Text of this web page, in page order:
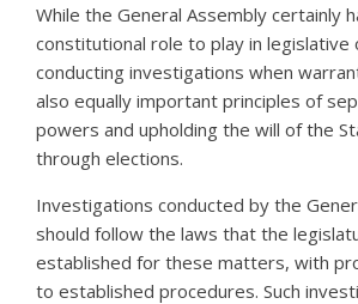
While the General Assembly certainly
constitutional role to play in legislative
conducting investigations when
also equally important principles of
powers and upholding the will of the
through elections.
Investigations conducted by the
should follow the laws that the
established for these matters, with
to established procedures. Such